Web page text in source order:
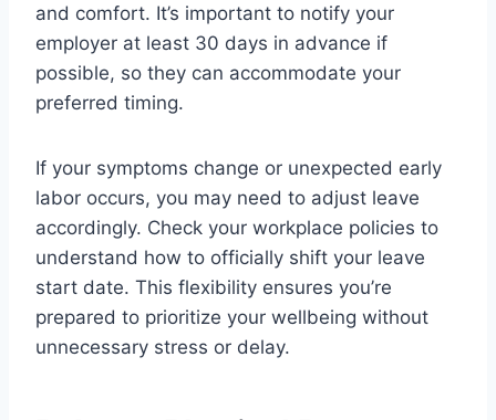
and comfort. It’s important to notify your
employer at least 30 days in advance if
possible, so they can accommodate your
preferred timing.
If your symptoms change or unexpected early
labor occurs, you may need to adjust leave
accordingly. Check your workplace policies to
understand how to officially shift your leave
start date. This flexibility ensures you’re
prepared to prioritize your wellbeing without
unnecessary stress or delay.